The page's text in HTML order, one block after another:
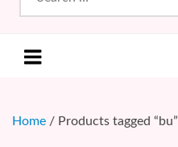
for:
Home / Products tagged “bu”